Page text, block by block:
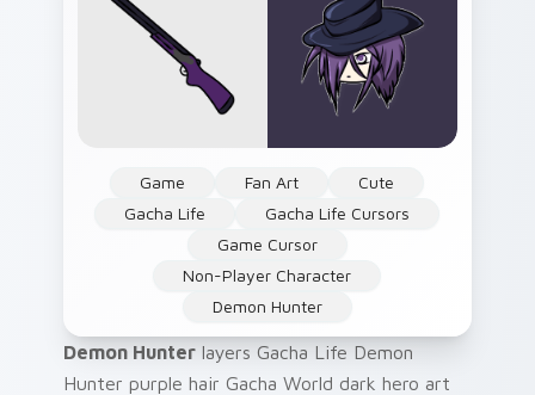
Game Fan Art
Cute
Gacha Life
Gacha Life Cursors
Game Cursor
Non-Player Character
Demon Hunter
Demon Hunter layers Gacha Life Demon
Hunter purple hair Gacha World dark hero art